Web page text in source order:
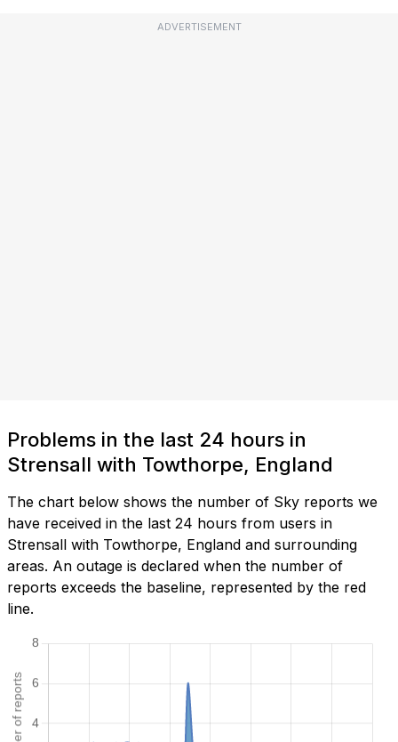
ADVERTISEMENT
Problems in the last 24 hours in
Strensall with Towthorpe, England
The chart below shows the number of Sky reports we
have received in the last 24 hours from users in
Strensall with Towthorpe, England and surrounding
areas. An outage is declared when the number of
reports exceeds the baseline, represented by the red
line.